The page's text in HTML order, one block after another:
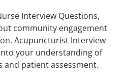
Interview Questions,
community engagement
Acupuncturist Interview
your understanding of
patient assessment.